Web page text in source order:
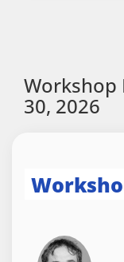
Workshop
30, 2026